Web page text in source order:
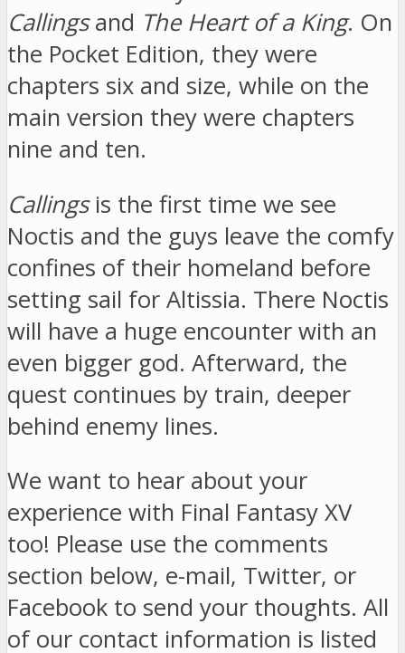
Callingsand The Heart of a King. On
the Pocket Edition, they were
chapters six and size, while on the
main version they were chapters
nine and ten.
Callingsis the first time we see
Noctis and the guys leave the comfy
confines of their homeland before
setting sail for Altissia. There Noctis
will have a huge encounter with an
even bigger god. Afterward, the
quest continues by train, deeper
behind enemy lines.
We want to hear about your
experience with Final Fantasy XV
too! Please use the comments
section below, e-mail, Twitter, or
Facebook to send your thoughts. All
of our contact information is listed